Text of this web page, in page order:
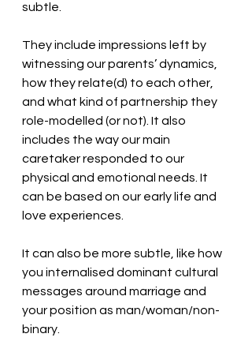
subtle.
They include impressions left by
witnessing our parents’ dynamics,
how they relate(d) to each other,
and what kind of partnership they
role-modelled (or not). It also
includes the way our main
caretaker responded to our
physical and emotional needs. It
can be based on our early life and
love experiences.
It can also be more subtle, like how
you internalised dominant cultural
messages around marriage and
your position as man/woman/non-
binary.